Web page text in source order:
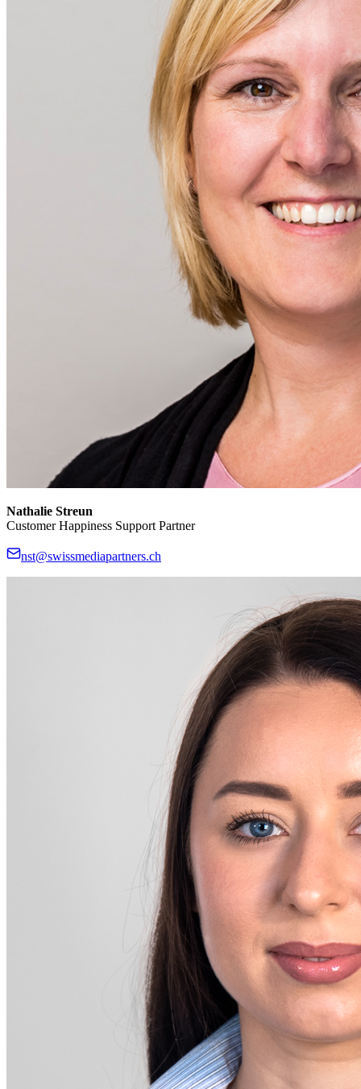
Nathalie Streun
Customer Happiness Support Partner
nst@swissmediapartners.ch